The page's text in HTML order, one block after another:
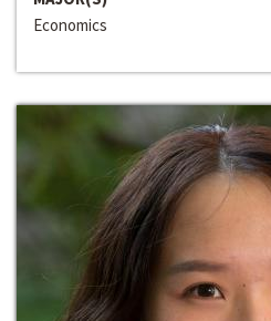
Economics